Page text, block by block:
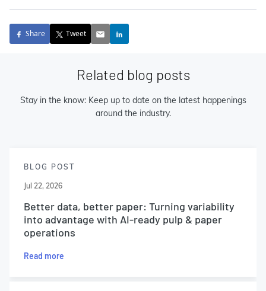
Share Tweet
Related blog posts
Stay in the know: Keep up to date on the latest happenings
around the industry.
BLOG POST
Jul 22, 2026
Better data, better paper: Turning variability
into advantage with AI-ready pulp & paper
operations
Read more